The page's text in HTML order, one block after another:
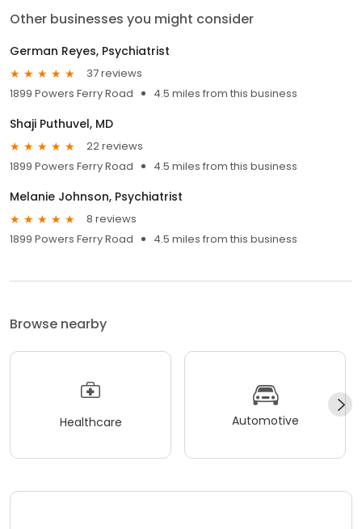
Other businesses you might consider
German Reyes, Psychiatrist
37 reviews
1899 Powers Ferry Road
4.5 miles from this business
Shaji Puthuvel, MD
22 reviews
1899 Powers Ferry Road
4.5 miles from this business
Melanie Johnson, Psychiatrist
8 reviews
1899 Powers Ferry Road
4.5 miles from this business
Browse nearby
Healthcare Automotive